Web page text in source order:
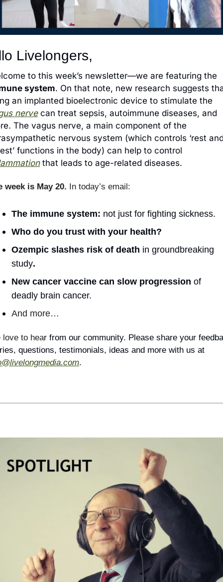
Livelongers,
to this week’s newsletter—we are featuring the
system. On that note, new research suggests
nerve can treat sepsis, autoimmune diseases, and
The vagus nerve, a main component of the
nervous system (which controls ‘rest
that leads to age-related diseases.
week is May 20. In today’s email:
The immune system: not just for fighting sickness.
Who do you trust with your health?
Ozempic slashes risk of death in groundbreaking
study.
New cancer vaccine can slow progression of
deadly brain cancer.
And more…
love to hear from our community. Please share your
.